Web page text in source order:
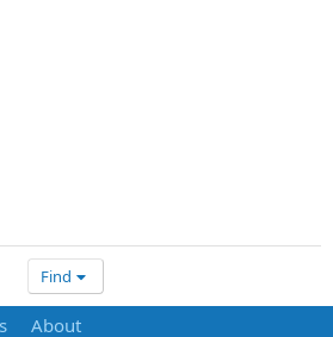
Find
About